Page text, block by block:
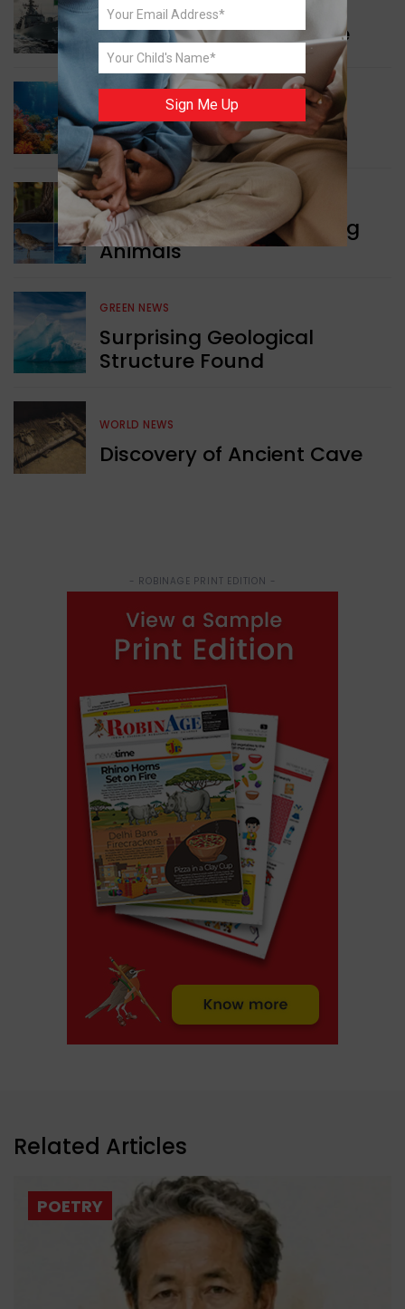
Collaboration in Defence
GREEN NEWS
Protecting Coral Reefs
WORLD NEWS
Currency Notes Featuring
Animals
GREEN NEWS
Surprising Geological
Structure Found
WORLD NEWS
Discovery of Ancient Cave
- ROBINAGE PRINT EDITION -
Related Articles
POETRY
Sign Me Up